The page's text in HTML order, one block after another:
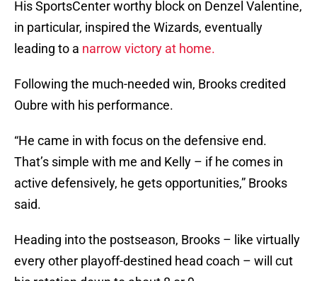
His SportsCenter worthy block on Denzel Valentine,
in particular, inspired the Wizards, eventually
leading to a narrow victory at home.
Following the much-needed win, Brooks credited
Oubre with his performance.
“He came in with focus on the defensive end.
That’s simple with me and Kelly – if he comes in
active defensively, he gets opportunities,” Brooks
said.
Heading into the postseason, Brooks – like virtually
every other playoff-destined head coach – will cut